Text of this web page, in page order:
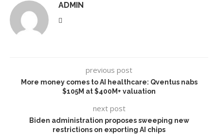
ADMIN
previous post
More money comes to AI healthcare: Qventus nabs
$105M at $400M+ valuation
next post
Biden administration proposes sweeping new
restrictions on exporting AI chips